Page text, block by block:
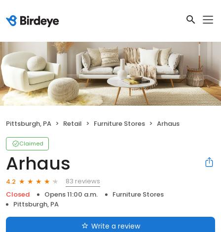
Pittsburgh, PA Retail Furniture Stores Arhaus
Claimed
Arhaus
4.2
83 reviews
Closed
Opens 11:00 a.m.
Furniture Stores
Pittsburgh, PA
Write a review